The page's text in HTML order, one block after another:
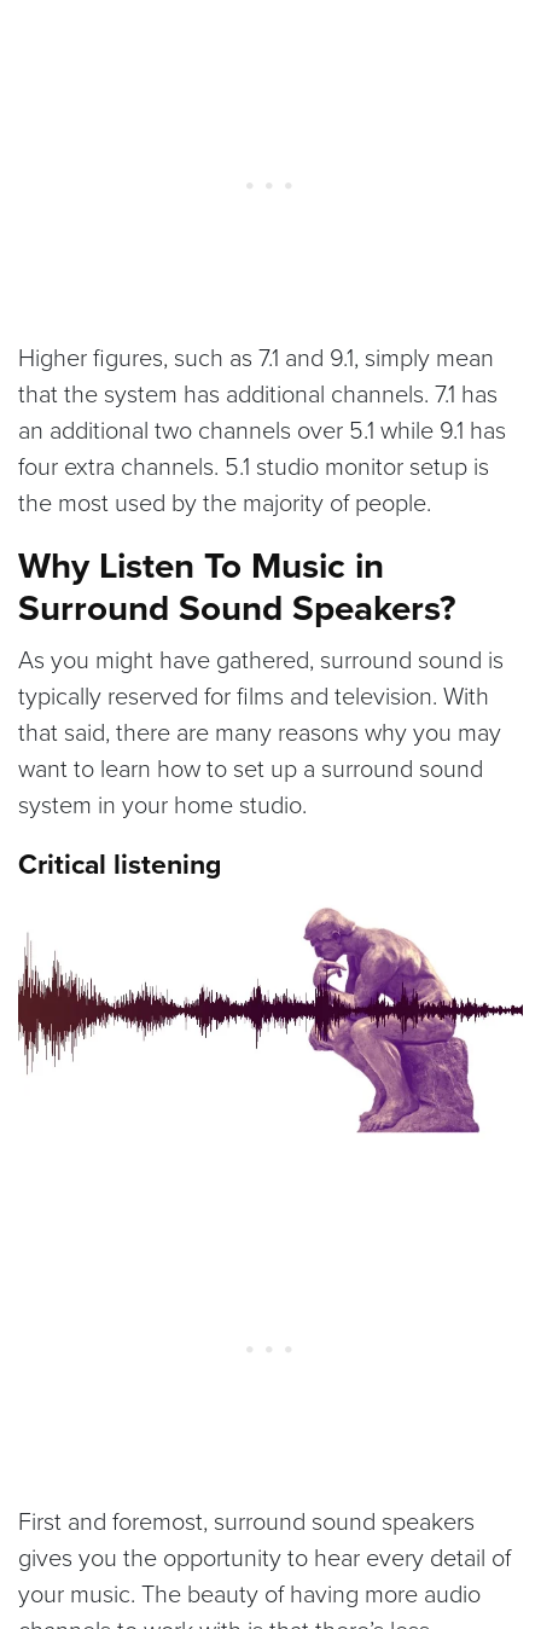
Higher figures, such as 7.1 and 9.1, simply mean
that the system has additional channels. 7.1 has
an additional two channels over 5.1 while 9.1 has
four extra channels. 5.1 studio monitor setup is
the most used by the majority of people.
Why Listen To Music in
Surround Sound Speakers?
As you might have gathered, surround sound is
typically reserved for films and television. With
that said, there are many reasons why you may
want to learn how to set up a surround sound
system in your home studio.
Critical listening
First and foremost, surround sound speakers
gives you the opportunity to hear every detail of
your music. The beauty of having more audio